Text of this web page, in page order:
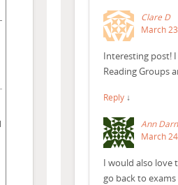
Clare D
March
Interesting post!
Reading Groups
Reply ↓
Ann
March
I would also love
go back to